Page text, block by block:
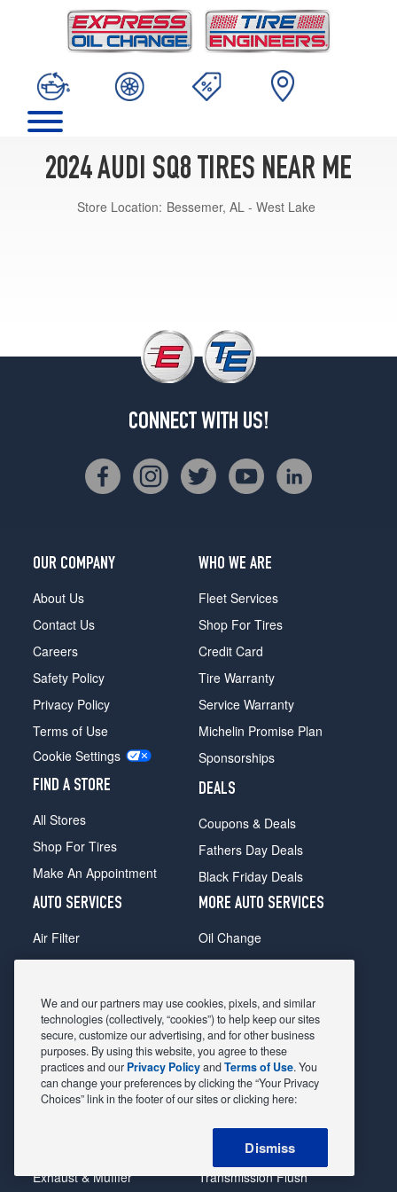
2024 AUDI SQ8 TIRES NEAR ME
Store Location: Bessemer, AL - West Lake
CONNECT WITH US!
OUR COMPANY
About Us
Contact Us
Careers
Safety Policy
Privacy Policy
Terms of Use
Cookie Settings
FIND A STORE
All Stores
Shop For Tires
Make An Appointment
WHO WE ARE
Fleet Services
Shop For Tires
Credit Card
Tire Warranty
Service Warranty
Michelin Promise Plan
Sponsorships
DEALS
Coupons & Deals
Fathers Day Deals
Black Friday Deals
AUTO SERVICES
Air Filter
Alignment
Belts & Hoses
Brake Pads
Brake Rotors
Car Diagnostic
Exhaust & Muffler
MORE AUTO SERVICES
Oil Change
Radiator
Shocks Struts
Alternator & Starter
State Inspection
Steering & Suspension
Tire Rotation & Balance
Transmission Flush
We and our partners may use cookies, pixels, and similar
technologies (collectively, “cookies”) to help keep our sites
secure, customize our advertising, and for other business
purposes. By using this website, you agree to these
practices and our Privacy PolicyandTerms of Use. You
can change your preferences by clicking the “Your Privacy
Choices” link in the footer of our sites or clicking here:
Dismiss